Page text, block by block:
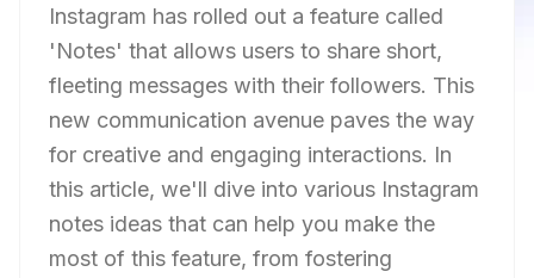
Instagram has rolled out a feature called
'Notes' that allows users to share short,
fleeting messages with their followers. This
new communication avenue paves the way
for creative and engaging interactions. In
this article, we'll dive into various Instagram
notes ideas that can help you make the
most of this feature, from fostering